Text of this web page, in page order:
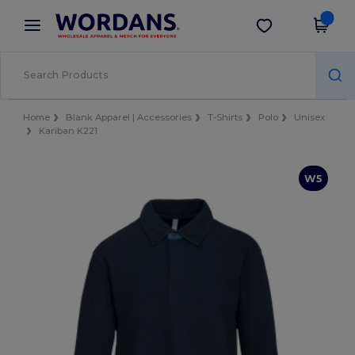
× Wordans App
Better prices on app!
Get the app
Home Blank Apparel | Accessories T-Shirts Polo
Unisex
Kariban K221
W5